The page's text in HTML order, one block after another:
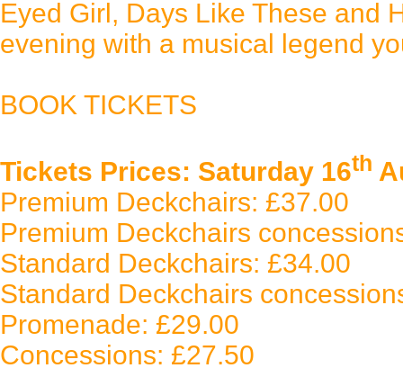
Eyed Girl, Days Like These and
evening with a musical legend
BOOK TICKETS
Tickets Prices: Saturday 16th
Premium Deckchairs: £37.00
Premium Deckchairs
Standard Deckchairs: £34.00
Standard Deckchairs
Promenade: £29.00
Concessions: £27.50